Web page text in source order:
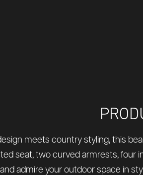
meets country styling, this
seat, two curved armrests,
admire your outdoor space in